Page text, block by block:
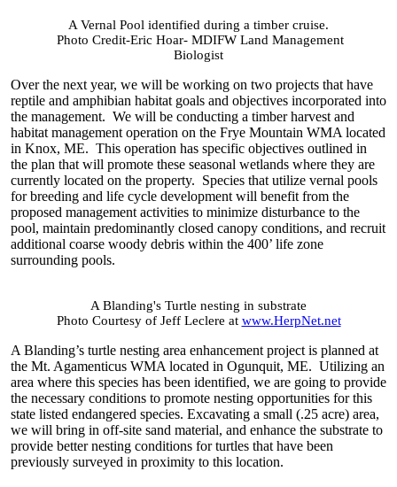
A Vernal Pool identified during a timber cruise.
Photo Credit-Eric Hoar- MDIFW Land Management
Biologist
Over the next year, we will be working on two projects that have
reptile and amphibian habitat goals and objectives incorporated into
the management. We will be conducting a timber harvest and
habitat management operation on the Frye Mountain WMA located
in Knox, ME. This operation has specific objectives outlined in
the plan that will promote these seasonal wetlands where they are
currently located on the property. Species that utilize vernal pools
for breeding and life cycle development will benefit from the
proposed management activities to minimize disturbance to the
pool, maintain predominantly closed canopy conditions, and recruit
additional coarse woody debris within the 400’ life zone
surrounding pools.
A Blanding's Turtle nesting in substrate
Photo Courtesy of Jeff Leclere at www.HerpNet.net
A Blanding’s turtle nesting area enhancement project is planned at
the Mt. Agamenticus WMA located in Ogunquit, ME. Utilizing an
area where this species has been identified, we are going to provide
the necessary conditions to promote nesting opportunities for this
state listed endangered species. Excavating a small (.25 acre) area,
we will bring in off-site sand material, and enhance the substrate to
provide better nesting conditions for turtles that have been
previously surveyed in proximity to this location.